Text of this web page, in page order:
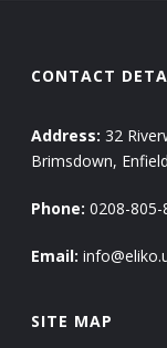
CONTACT
Address: 32
Brimsdown,
Phone: 0208-805-
Email:
SITE MAP